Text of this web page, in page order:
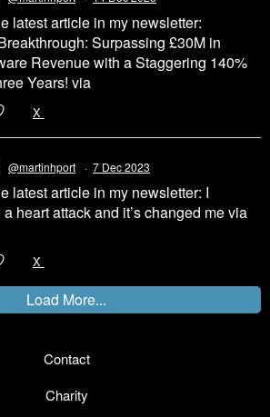
Contact
Charity
latest article in my newsletter:
Surpassing £30M in
Revenue with a Staggering 140%
Years! via
X
@martinhport · 7 Dec 2023
latest article in my newsletter: I
heart attack and it’s changed me via
X
Load More...